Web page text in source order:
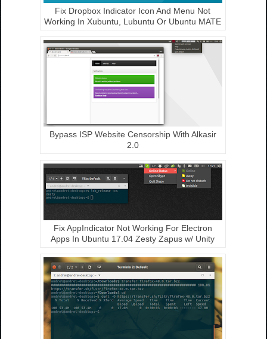
Fix Dropbox Indicator Icon And Menu Not
Working In Xubuntu, Lubuntu Or Ubuntu MATE
Bypass ISP Website Censorship With Alkasir
2.0
Fix AppIndicator Not Working For Electron
Apps In Ubuntu 17.04 Zesty Zapus w/ Unity